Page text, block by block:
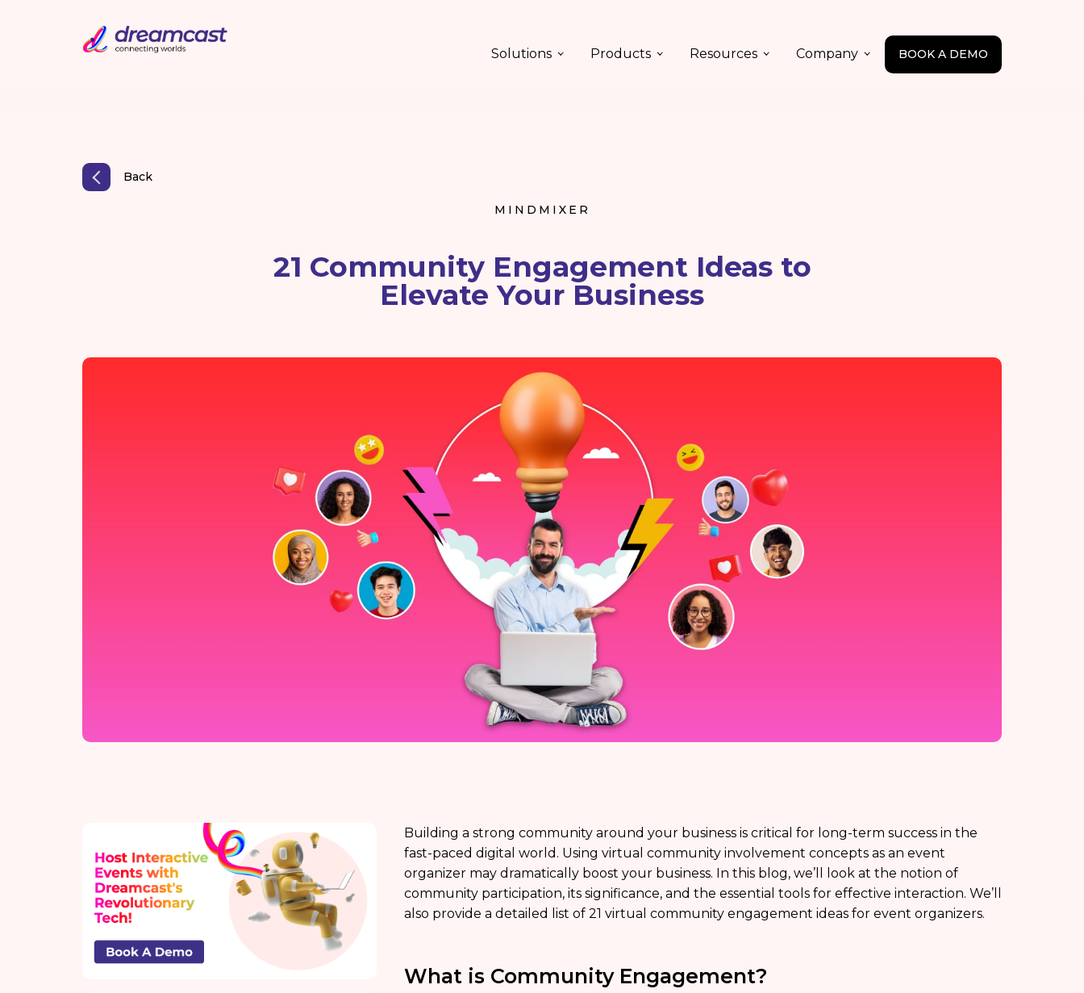
Solutions Products Resources Company BOOK A DEMO
Back
MINDMIXER
21 Community Engagement Ideas to
Elevate Your Business
Building a strong community around your business is critical for long-term success in the
fast-paced digital world. Using virtual community involvement concepts as an event
organizer may dramatically boost your business. In this blog, we’ll look at the notion of
community participation, its significance, and the essential tools for effective interaction. We’ll
also provide a detailed list of 21 virtual community engagement ideas for event organizers.
What is Community Engagement?